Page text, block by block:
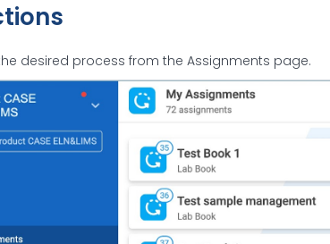
desired process from the Assignments page.